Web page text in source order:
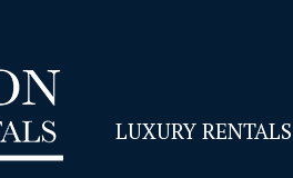
LUXURY RENTALS